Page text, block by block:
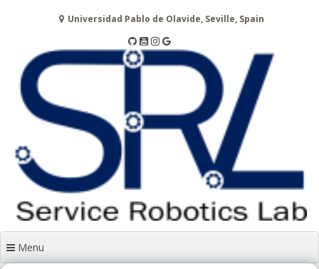
Universidad Pablo de Olavide, Seville, Spain
Menu